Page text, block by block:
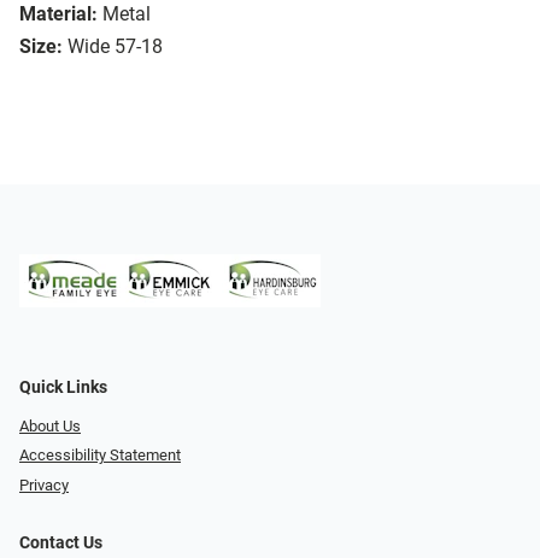
Material: Metal
Size: Wide 57-18
Quick Links
About Us
Accessibility Statement
Privacy
Contact Us